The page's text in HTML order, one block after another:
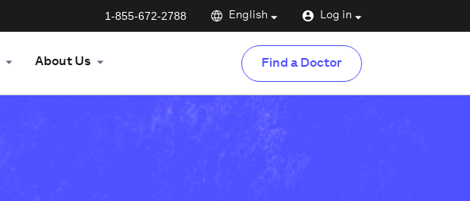
1-855-672-2788 English Log in
About Us Find a Doctor